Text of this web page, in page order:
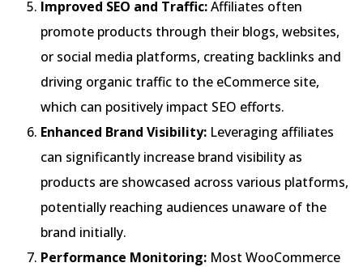
Improved SEO and Traffic:Affiliates often
promote products through their blogs, websites,
or social media platforms, creating backlinks and
driving organic traffic to the eCommerce site,
which can positively impact SEO efforts.
Enhanced Brand Visibility: Leveraging affiliates
can significantly increase brand visibility as
products are showcased across various platforms,
potentially reaching audiences unaware of the
brand initially.
Performance Monitoring: Most WooCommerce